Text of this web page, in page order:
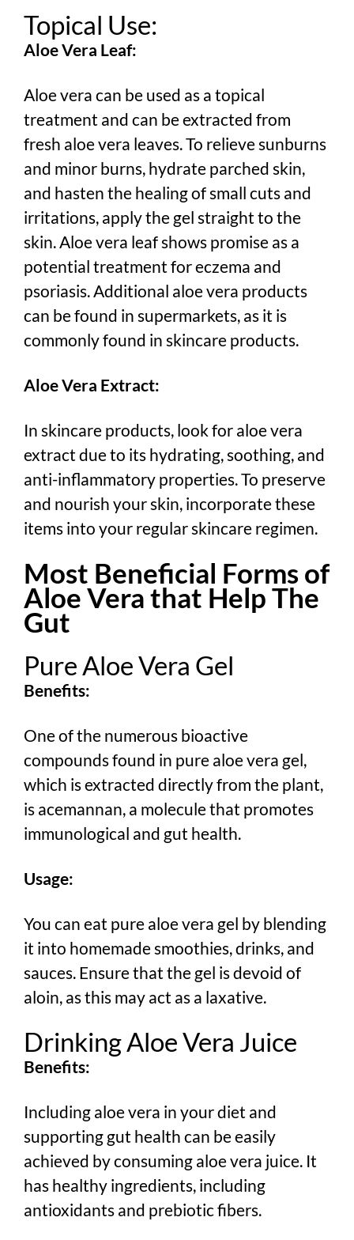
Topical Use:
Aloe Vera Leaf:
Aloe vera can be used as a topical
treatment and can be extracted from
fresh aloe vera leaves. To relieve sunburns
and minor burns, hydrate parched skin,
and hasten the healing of small cuts and
irritations, apply the gel straight to the
skin. Aloe vera leaf shows promise as a
potential treatment for eczema and
psoriasis. Additional aloe vera products
can be found in supermarkets, as it is
commonly found in skincare products.
Aloe Vera Extract:
In skincare products, look for aloe vera
extract due to its hydrating, soothing, and
anti-inflammatory properties. To preserve
and nourish your skin, incorporate these
items into your regular skincare regimen.
Most Beneficial Forms of
Aloe Vera that Help The
Gut
Pure Aloe Vera Gel
Benefits:
One of the numerous bioactive
compounds found in pure aloe vera gel,
which is extracted directly from the plant,
is acemannan, a molecule that promotes
immunological and gut health.
Usage:
You can eat pure aloe vera gel by blending
it into homemade smoothies, drinks, and
sauces. Ensure that the gel is devoid of
aloin, as this may act as a laxative.
Drinking Aloe Vera Juice
Benefits:
Including aloe vera in your diet and
supporting gut health can be easily
achieved by consuming aloe vera juice. It
has healthy ingredients, including
antioxidants and prebiotic fibers.